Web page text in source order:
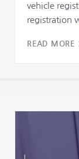
vehicle
registration
READ MORE